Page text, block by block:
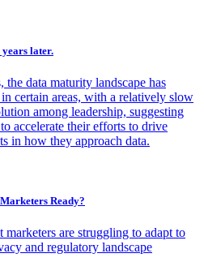
later.
the data maturity landscape has
certain areas, with a relatively slow
among leadership, suggesting
accelerate their efforts to drive
in how they approach data.
Ready?
are struggling to adapt to
and regulatory landscape